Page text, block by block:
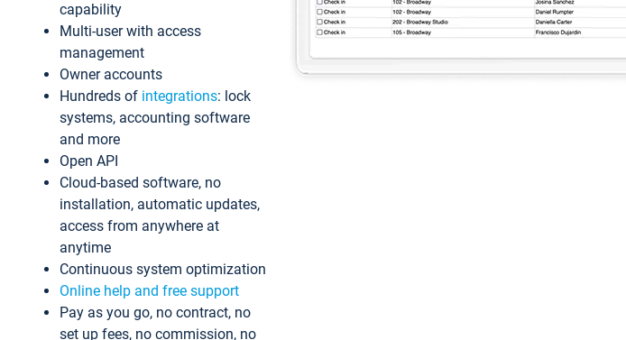
capability
Multi-user with access
management
Owner accounts
Hundreds of integrations: lock
systems, accounting software
and more
Open API
Cloud-based software, no
installation, automatic updates,
access from anywhere at
anytime
Continuous system optimization
Online help and free support
Pay as you go, no contract, no
set up fees, no commission, no